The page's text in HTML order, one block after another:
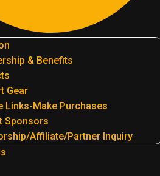
& Benefits
Gear
Links-Make Purchases
Sponsors
Affiliate/Partner Inquiry